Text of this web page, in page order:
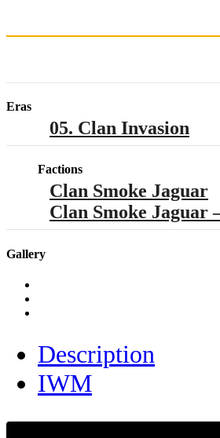
Eras
05. Clan Invasion
Factions
Clan Smoke Jaguar
Clan Smoke Jaguar
Gallery
Description
IWM